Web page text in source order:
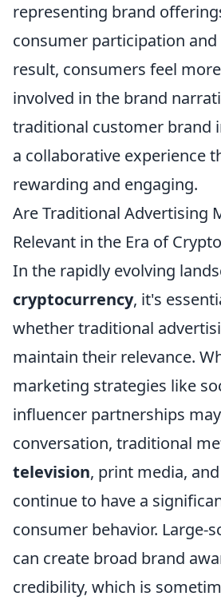
representing brand
consumer participation and
result, consumers feel
involved in the brand
traditional customer brand
a collaborative experience
rewarding and engaging.
Are Traditional Advertising
Relevant in the Era of
In the rapidly evolving
cryptocurrency, it's
whether traditional
maintain their relevance.
marketing strategies like
influencer partnerships
conversation, traditional
television, print media,
continue to have a
consumer behavior. Large-
can create broad brand
credibility, which is